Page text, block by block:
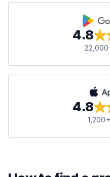
4.8
4.8